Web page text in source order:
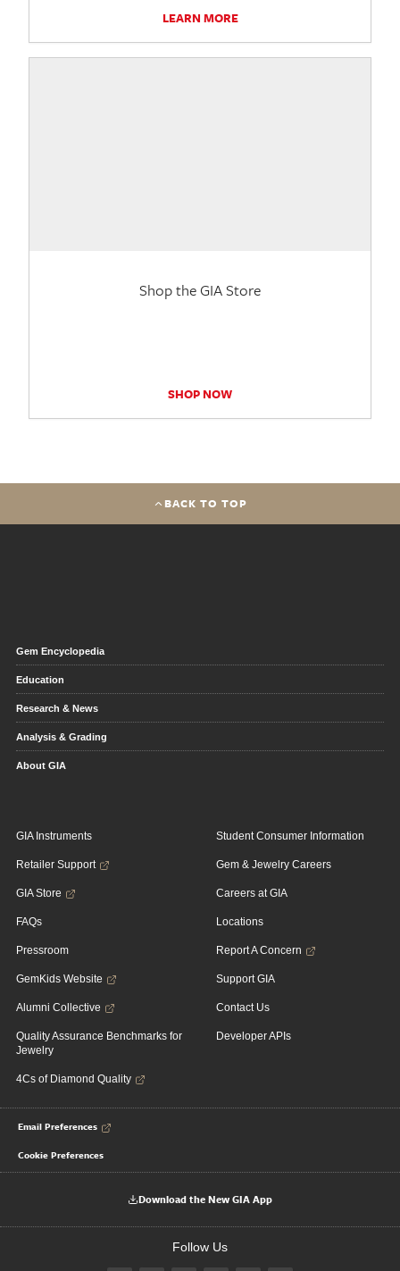
LEARN MORE
Shop the GIA Store
SHOP NOW
BACK TO TOP
Gem Encyclopedia
Education
Research & News
Analysis & Grading
About GIA
GIA Instruments
Retailer Support
GIA Store
FAQs
Pressroom
GemKids Website
Alumni Collective
Quality Assurance Benchmarks for
Jewelry
4Cs of Diamond Quality
Student Consumer Information
Gem & Jewelry Careers
Careers at GIA
Locations
Report A Concern
Support GIA
Contact Us
Developer APIs
Email Preferences
Cookie Preferences
Download the New GIA App
Follow Us